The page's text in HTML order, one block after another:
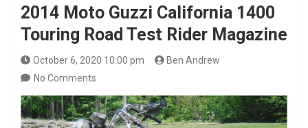
2014 Moto Guzzi California 1400
Touring Road Test Rider Magazine
October 6, 2020 10:00 pm
Ben Andrew
No Comments